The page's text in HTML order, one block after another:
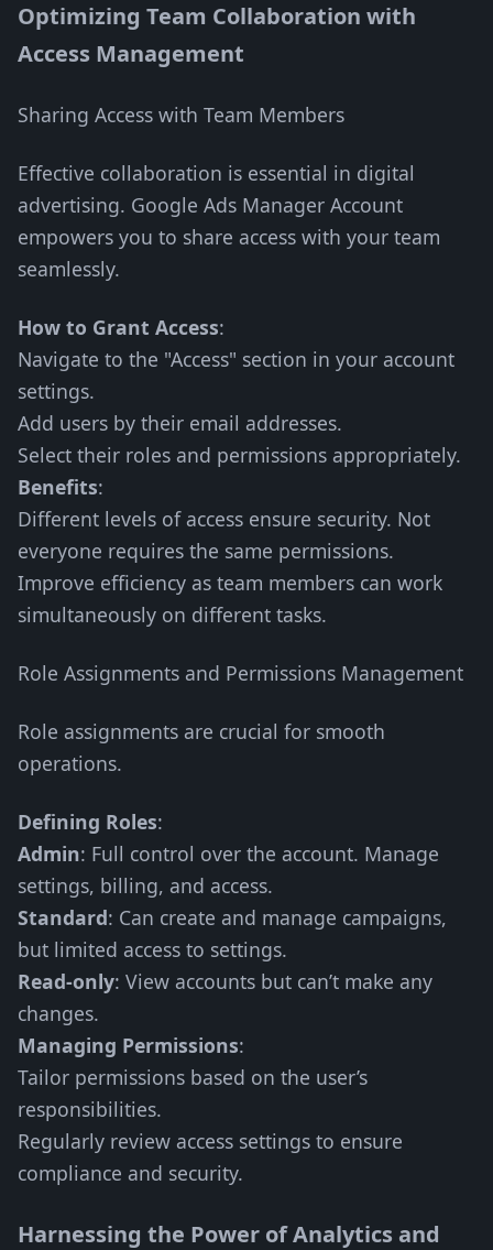
Optimizing Team Collaboration with
Access Management
Sharing Access with Team Members
Effective collaboration is essential in digital
advertising. Google Ads Manager Account
empowers you to share access with your team
seamlessly.
How to Grant Access:
Navigate to the "Access" section in your account
settings.
Add users by their email addresses.
Select their roles and permissions appropriately.
Benefits:
Different levels of access ensure security. Not
everyone requires the same permissions.
Improve efficiency as team members can work
simultaneously on different tasks.
Role Assignments and Permissions Management
Role assignments are crucial for smooth
operations.
Defining Roles:
Admin: Full control over the account. Manage
settings, billing, and access.
Standard: Can create and manage campaigns,
but limited access to settings.
Read-only: View accounts but can’t make any
changes.
Managing Permissions:
Tailor permissions based on the user’s
responsibilities.
Regularly review access settings to ensure
compliance and security.
Harnessing the Power of Analytics and